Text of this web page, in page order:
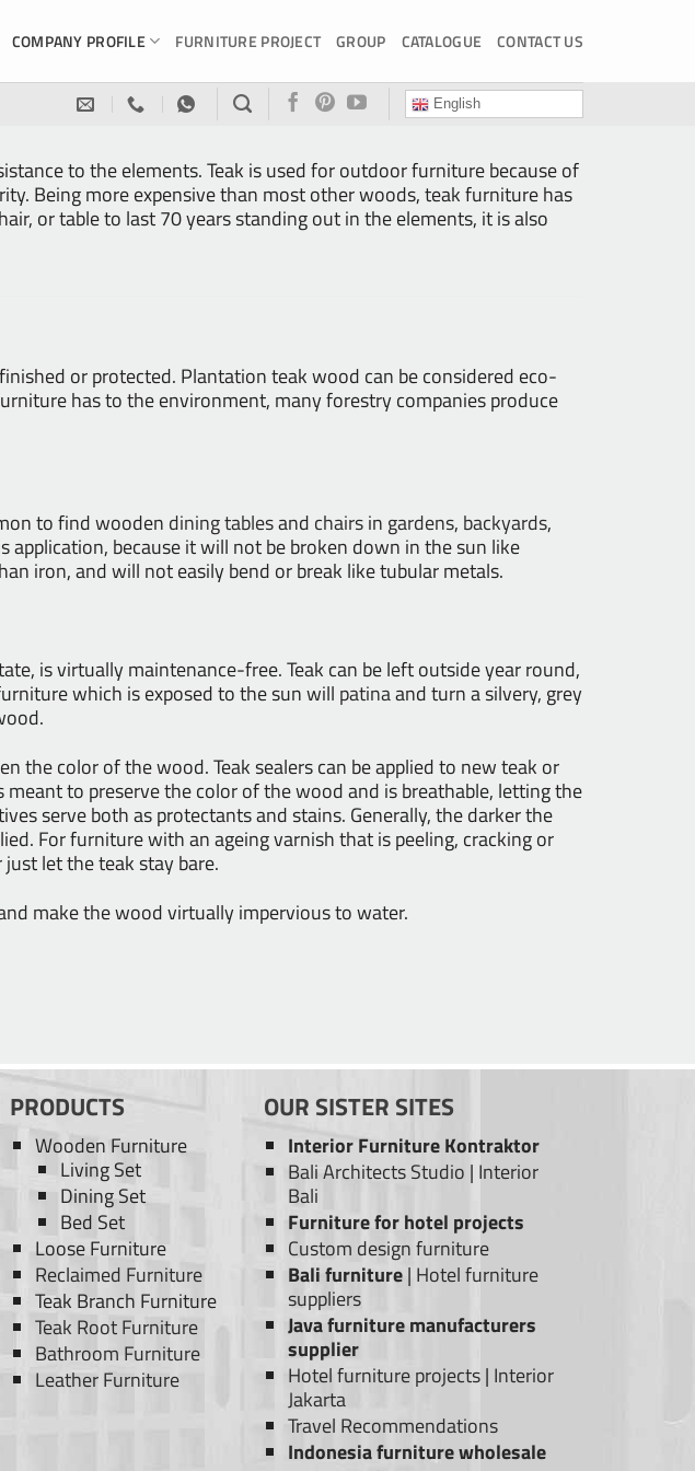
COMPANY PROFILE FURNITURE PROJECT GROUP CATALOGUE CONTACT US
English
to the elements. Teak is used for outdoor furniture because of
Being more expensive than most other woods, teak furniture has
or table to last 70 years standing out in the elements, it is also
or protected. Plantation teak wood can be considered eco-
has to the environment, many forestry companies produce
to find wooden dining tablesand chairsin gardens, backyards,
application, because it will not be broken down in the sun like
iron, and will not easily bend or break like tubular metals.
is virtually maintenance-free. Teak can be left outside year round,
which is exposed to the sun will patinaand turn a silvery, grey
the color of the wood. Teak sealers can be applied to new teak or
meant to preserve the color of the wood and is breathable, letting the
serve both as protectants and stains. Generally, the darker the
For furniture with an ageing varnish that is peeling, cracking or
let the teak stay bare.
make the wood virtually impervious to water.
PRODUCTS
Wooden Furniture
Living Set
Dining Set
Bed Set
Loose Furniture
Reclaimed Furniture
Teak Branch Furniture
Teak Root Furniture
Bathroom Furniture
Leather Furniture
OUR SISTER SITES
Interior Furniture Kontraktor
Bali Architects Studio | Interior
Bali
Furniture for hotel projects
Custom design furniture
Bali furniture| Hotel furniture
suppliers
Java furniture manufacturers
supplier
Hotel furniture projects| Interior
Jakarta
Travel Recommendations
Indonesia furniture wholesale